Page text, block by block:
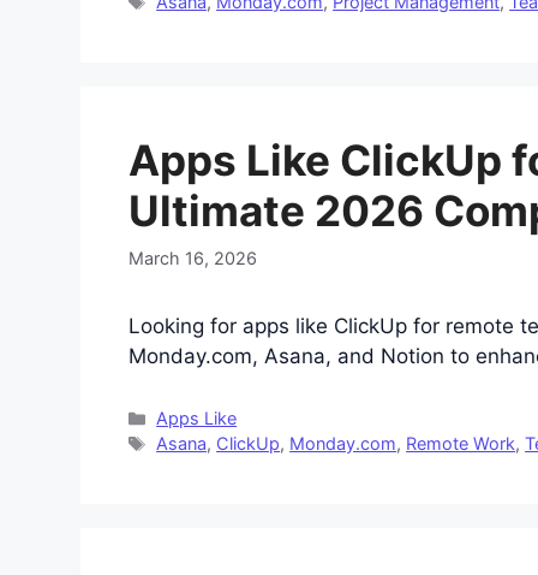
Apps Like ClickUp
Ultimate 2026
March 16, 2026
Looking for apps like ClickUp for remote
Monday.com, Asana, and Notion to
Categories
Apps Like
Tags
Asana, ClickUp, Monday.com, Remote Work,